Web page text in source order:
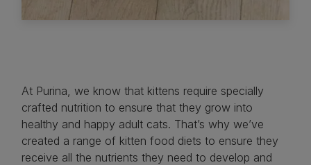
At Purina, we know that kittens require specially
crafted nutrition to ensure that they grow into
healthy and happy adult cats. That’s why we’ve
created a range of kitten food diets to ensure they
receive all the nutrients they need to develop and